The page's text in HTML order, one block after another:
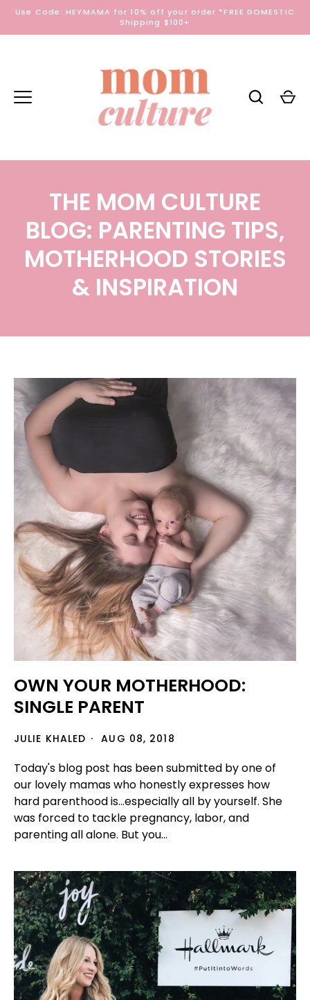
SkipUse Code: HEYMAMA for 10% off your order *FREE DOMESTIC
Shipping $100+
THE MOM CULTURE
BLOG: PARENTING TIPS,
MOTHERHOOD STORIES
& INSPIRATION
OWN YOUR MOTHERHOOD:
SINGLE PARENT
JULIE KHALED AUG 08, 2018
Today's blog post has been submitted by one of
our lovely mamas who honestly expresses how
hard parenthood is...especially all by yourself. She
was forced to tackle pregnancy, labor, and
parenting all alone. But you...